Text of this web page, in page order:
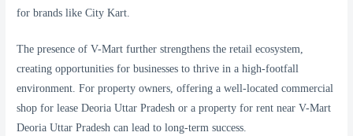
for brands like City Kart.
The presence of V-Mart further strengthens the retail ecosystem,
creating opportunities for businesses to thrive in a high-footfall
environment. For property owners, offering a well-located commercial
shop for lease Deoria Uttar Pradesh or a property for rent near V-Mart
Deoria Uttar Pradesh can lead to long-term success.